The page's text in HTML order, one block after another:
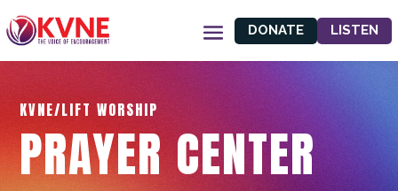
DONATE LISTEN
KVNE/LIFT WORSHIP
PRAYER CENTER